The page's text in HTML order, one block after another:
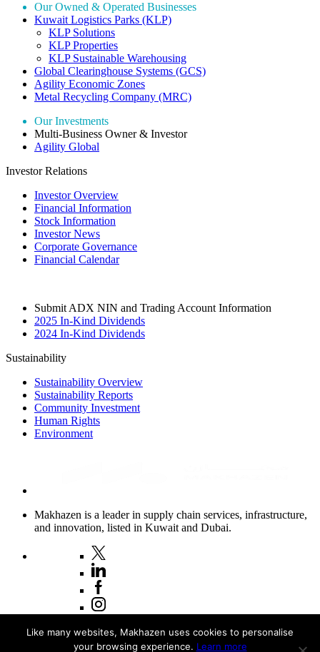
Our Owned & Operated Businesses
Kuwait Logistics Parks (KLP)
KLP Solutions
KLP Properties
KLP Sustainable Warehousing
Global Clearinghouse Systems (GCS)
Agility Economic Zones
Metal Recycling Company (MRC)
Our Investments
Multi-Business Owner & Investor
Agility Global
Investor Relations
Investor Overview
Financial Information
Stock Information
Investor News
Corporate Governance
Financial Calendar
Submit ADX NIN and Trading Account Information
2025 In-Kind Dividends
2024 In-Kind Dividends
Sustainability
Sustainability Overview
Sustainability Reports
Community Investment
Human Rights
Environment
Makhazen is a leader in supply chain services, infrastructure,
and innovation, listed in Kuwait and Dubai.
Copyright © 2026 Makhazen
Like many websites, Makhazen uses cookies to personalise
your browsing experience. Learn more